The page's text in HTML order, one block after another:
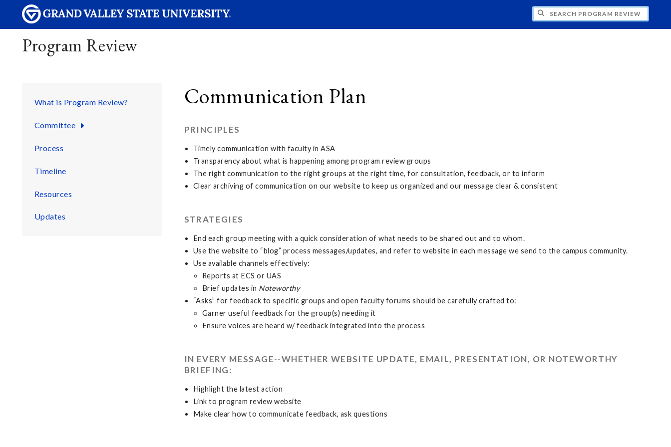
SEARCH PROGRAM REVIEW
Program Review
What is Program Review?
Committee
Process
Timeline
Resources
Updates
Communication Plan
PRINCIPLES
Timely communication with faculty in ASA
Transparency about what is happening among program review groups
The right communication to the right groups at the right time, for consultation, feedback, or to inform
Clear archiving of communication on our website to keep us organized and our message clear & consistent
STRATEGIES
End each group meeting with a quick consideration of what needs to be shared out and to whom.
Use the website to “blog” process messages/updates, and refer to website in each message we send to the campus community.
Use available channels effectively:
Reports at ECS or UAS
Brief updates in Noteworthy
“Asks” for feedback to specific groups and open faculty forums should be carefully crafted to:
Garner useful feedback for the group(s) needing it
Ensure voices are heard w/ feedback integrated into the process
IN EVERY MESSAGE--WHETHER WEBSITE UPDATE, EMAIL, PRESENTATION, OR NOTEWORTHY
BRIEFING:
Highlight the latest action
Link to program review website
Make clear how to communicate feedback, ask questions